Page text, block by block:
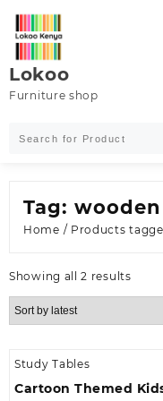
content
Lokoo
Furniture shop
Tag:
Home / Products
Showing all 2 resultsSorted
by
Study Tables
Cartoon Themed